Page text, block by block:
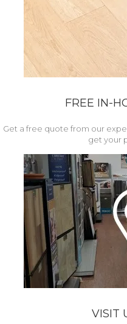
FREE IN-
Get a free quote from our
get your
VISIT